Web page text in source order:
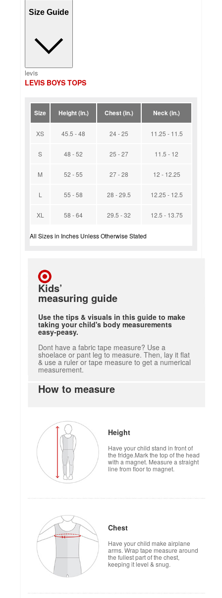
Size Guide
levis
LEVIS BOYS TOPS
Size Height (in.) Chest (in.) Neck (in.)
XS 45.5 - 48 24 - 25 11.25 - 11.5
S 48 - 52 25 - 27 11.5 - 12
M 52 - 55 27 - 28 12 - 12.25
L 55 - 58 28 - 29.5 12.25 - 12.5
XL 58 - 64 29.5 - 32 12.5 - 13.75
All Sizes in Inches Unless Otherwise Stated
Kids’
measuring guide
Use the tips & visuals in this guide to make
taking your child's body measurements
easy-peasy.
Dont have a fabric tape measure? Use a
shoelace or pant leg to measure. Then, lay it flat
& use a ruler or tape measure to get a numerical
measurement.
How to measure
Height
Have your child stand in front of
the fridge.Mark the top of the head
with a magnet. Measure a straight
line from floor to magnet.
Chest
Have your child make airplane
arms. Wrap tape measure around
the fullest part of the chest,
keeping it level & snug.